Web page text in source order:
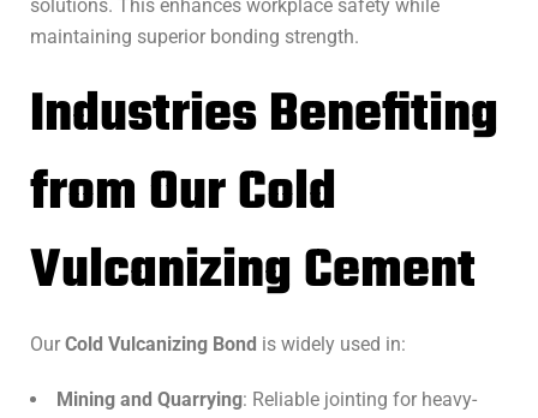
solutions. This enhances workplace safety while
maintaining superior bonding strength.
Industries Benefiting
from Our Cold
Vulcanizing Cement
Our Cold Vulcanizing Bond is widely used in:
Mining and Quarrying: Reliable jointing for heavy-